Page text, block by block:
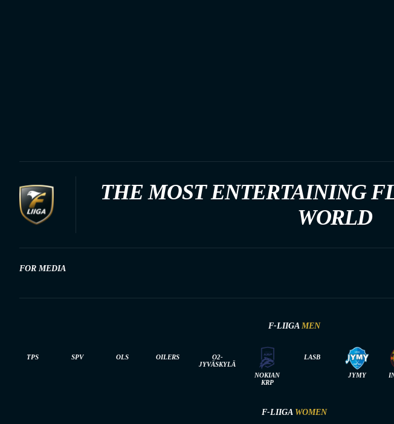
THE MOST ENTERTAINING
WORLD
FOR MEDIA
F-LIIGA MEN
TPS SPV OLS OILERS
O2-
JYVÄSKYLÄ
NOKIAN
KRP
LASB
JYMY
F-LIIGA WOMEN